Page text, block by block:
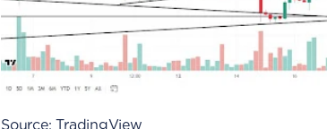
Source: TradingView